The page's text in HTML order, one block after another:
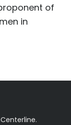
of
in